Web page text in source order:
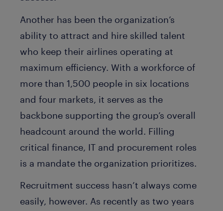
Another has been the organization’s
ability to attract and hire skilled talent
who keep their airlines operating at
maximum efficiency. With a workforce of
more than 1,500 people in six locations
and four markets, it serves as the
backbone supporting the group’s overall
headcount around the world. Filling
critical finance, IT and procurement roles
is a mandate the organization prioritizes.
Recruitment success hasn’t always come
easily, however. As recently as two years